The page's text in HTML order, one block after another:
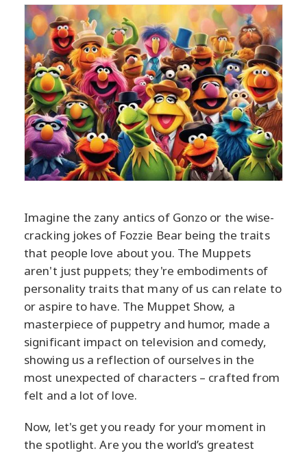
Imagine the zany antics of Gonzo or the wise-
cracking jokes of Fozzie Bear being the traits
that people love about you. The Muppets
aren't just puppets; they're embodiments of
personality traits that many of us can relate to
or aspire to have. The Muppet Show, a
masterpiece of puppetry and humor, made a
significant impact on television and comedy,
showing us a reflection of ourselves in the
most unexpected of characters – crafted from
felt and a lot of love.
Now, let's get you ready for your moment in
the spotlight. Are you the world’s greatest